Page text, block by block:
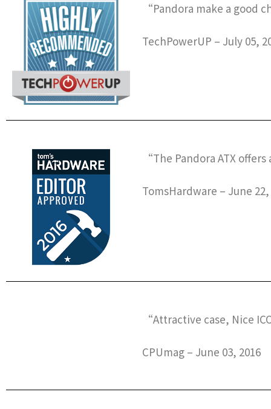
“Pandora make a good
TechPowerUP – July 05,
“The Pandora ATX
TomsHardware – June 22,
“Attractive case, Nice
CPUmag – June 03, 2016